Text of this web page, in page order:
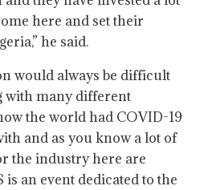
here and set their
he said.
would always be difficult
with many different
the world had COVID-19
and as you know a lot of
the industry here are
is an event dedicated to the